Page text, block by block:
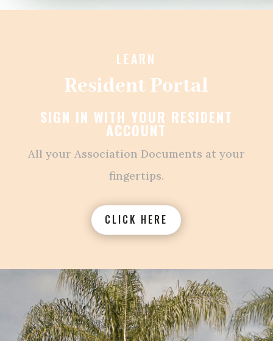
LEARN
Resident Portal
SIGN IN WITH YOUR RESIDENT
ACCOUNT
All your Association Documents at your
fingertips.
CLICK HERE